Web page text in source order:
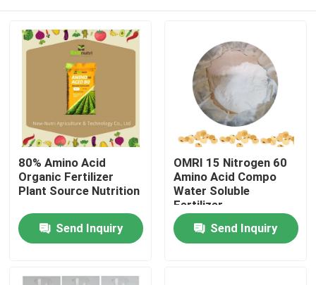
Home
About Us
80% Amino Acid
Organic Fertilizer
Plant Source Nutrition
Send Inquiry
OMRI 15 Nitrogen 60
Amino Acid Compo
Water Soluble
Fertilizer
Send Inquiry